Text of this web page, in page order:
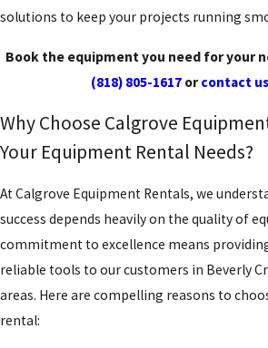
solutions to keep your projects running
Book the equipment you need for your
(818) 805-1617 orcontact
Why Choose Calgrove
Your Equipment Rental Needs?
At Calgrove Equipment Rentals, we
success depends heavily on the quality of
commitment to excellence means
reliable tools to our customers in Beverly
areas. Here are compelling reasons to
rental: